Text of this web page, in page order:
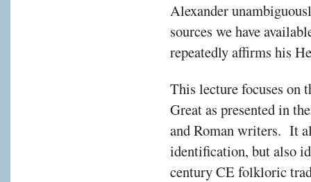
Alexander
sources we have
repeatedly affirms his
This lecture focuses on
Great as presented in
and Roman writers. It
identification, but also
century CE folkloric